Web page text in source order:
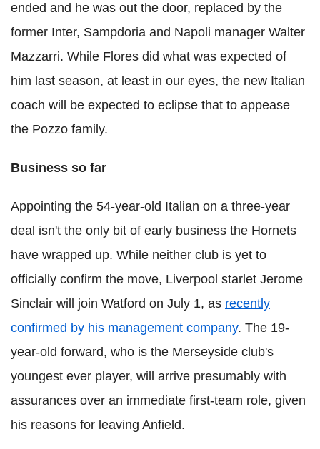
ended and he was out the door, replaced by the
former Inter, Sampdoria and Napoli manager Walter
Mazzarri. While Flores did what was expected of
him last season, at least in our eyes, the new Italian
coach will be expected to eclipse that to appease
the Pozzo family.
Business so far
Appointing the 54-year-old Italian on a three-year
deal isn't the only bit of early business the Hornets
have wrapped up. While neither club is yet to
officially confirm the move, Liverpool starlet Jerome
Sinclair will join Watford on July 1, as recently
confirmed by his management company. The 19-
year-old forward, who is the Merseyside club's
youngest ever player, will arrive presumably with
assurances over an immediate first-team role, given
his reasons for leaving Anfield.